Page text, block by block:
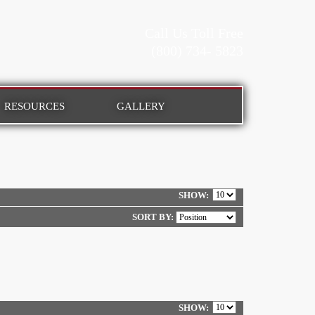
RESOURCES GALLERY
SHOW
SORT BY:
SHOW